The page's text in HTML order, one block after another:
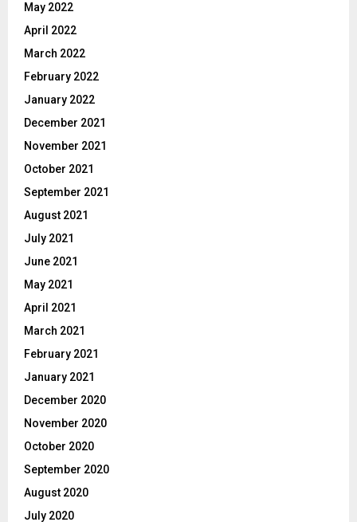
May 2022
April 2022
March 2022
February 2022
January 2022
December 2021
November 2021
October 2021
September 2021
August 2021
July 2021
June 2021
May 2021
April 2021
March 2021
February 2021
January 2021
December 2020
November 2020
October 2020
September 2020
August 2020
July 2020